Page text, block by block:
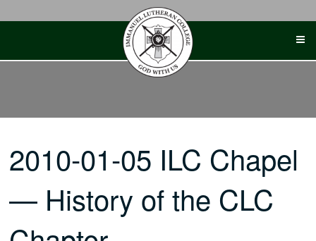
2010-01-05 ILC Chapel
— History of the CLC